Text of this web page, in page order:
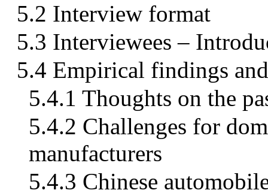
5.2 Interview format
5.3 Interviewees –
5.4 Empirical findings
5.4.1 Thoughts on the
5.4.2 Challenges for
manufacturers
5.4.3 Chinese